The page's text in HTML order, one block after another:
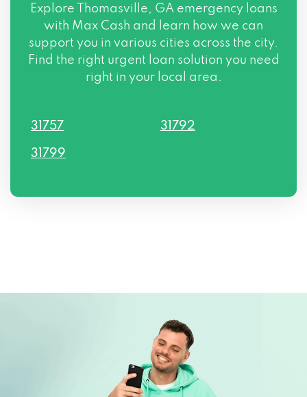
Explore Thomasville, GA emergency loans
with Max Cash and learn how we can
support you in various cities across the city.
Find the right urgent loan solution you need
right in your local area.
31757 31792
31799